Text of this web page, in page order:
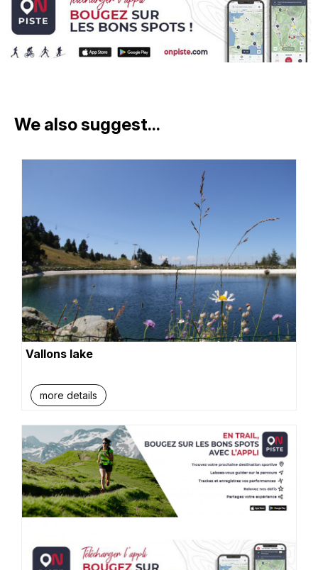
We also suggest...
Vallons lake
more details